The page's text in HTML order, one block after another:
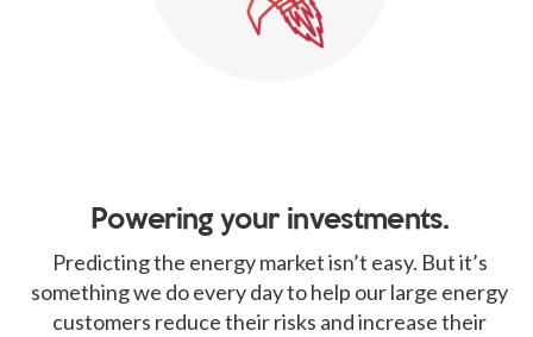
Powering your investments.
Predicting the energy market isn’t easy. But it’s
something we do every day to help our large energy
customers reduce their risks and increase their